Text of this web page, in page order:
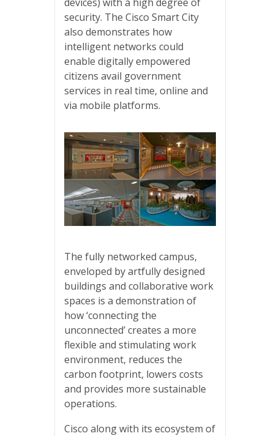
security. The Cisco Smart City
also demonstrates how
intelligent networks could
enable digitally empowered
citizens avail government
services in real time, online and
via mobile platforms.
The fully networked campus,
enveloped by artfully designed
buildings and collaborative work
spaces is a demonstration of
how ‘connecting the
unconnected’ creates a more
flexible and stimulating work
environment, reduces the
carbon footprint, lowers costs
and provides more sustainable
operations.
Cisco along with its ecosystem of